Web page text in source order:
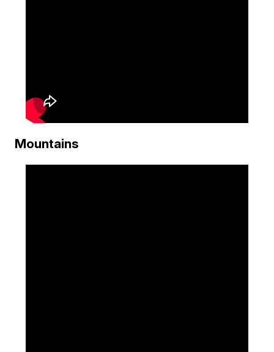
Mountains